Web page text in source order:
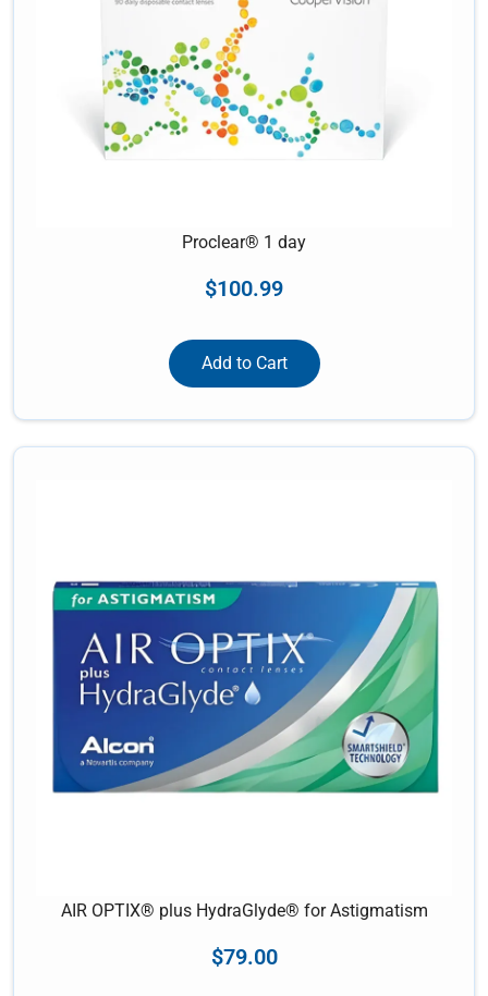
Proclear® 1 day
$100.99
Add to Cart
AIR OPTIX® plus HydraGlyde® for Astigmatism
$79.00